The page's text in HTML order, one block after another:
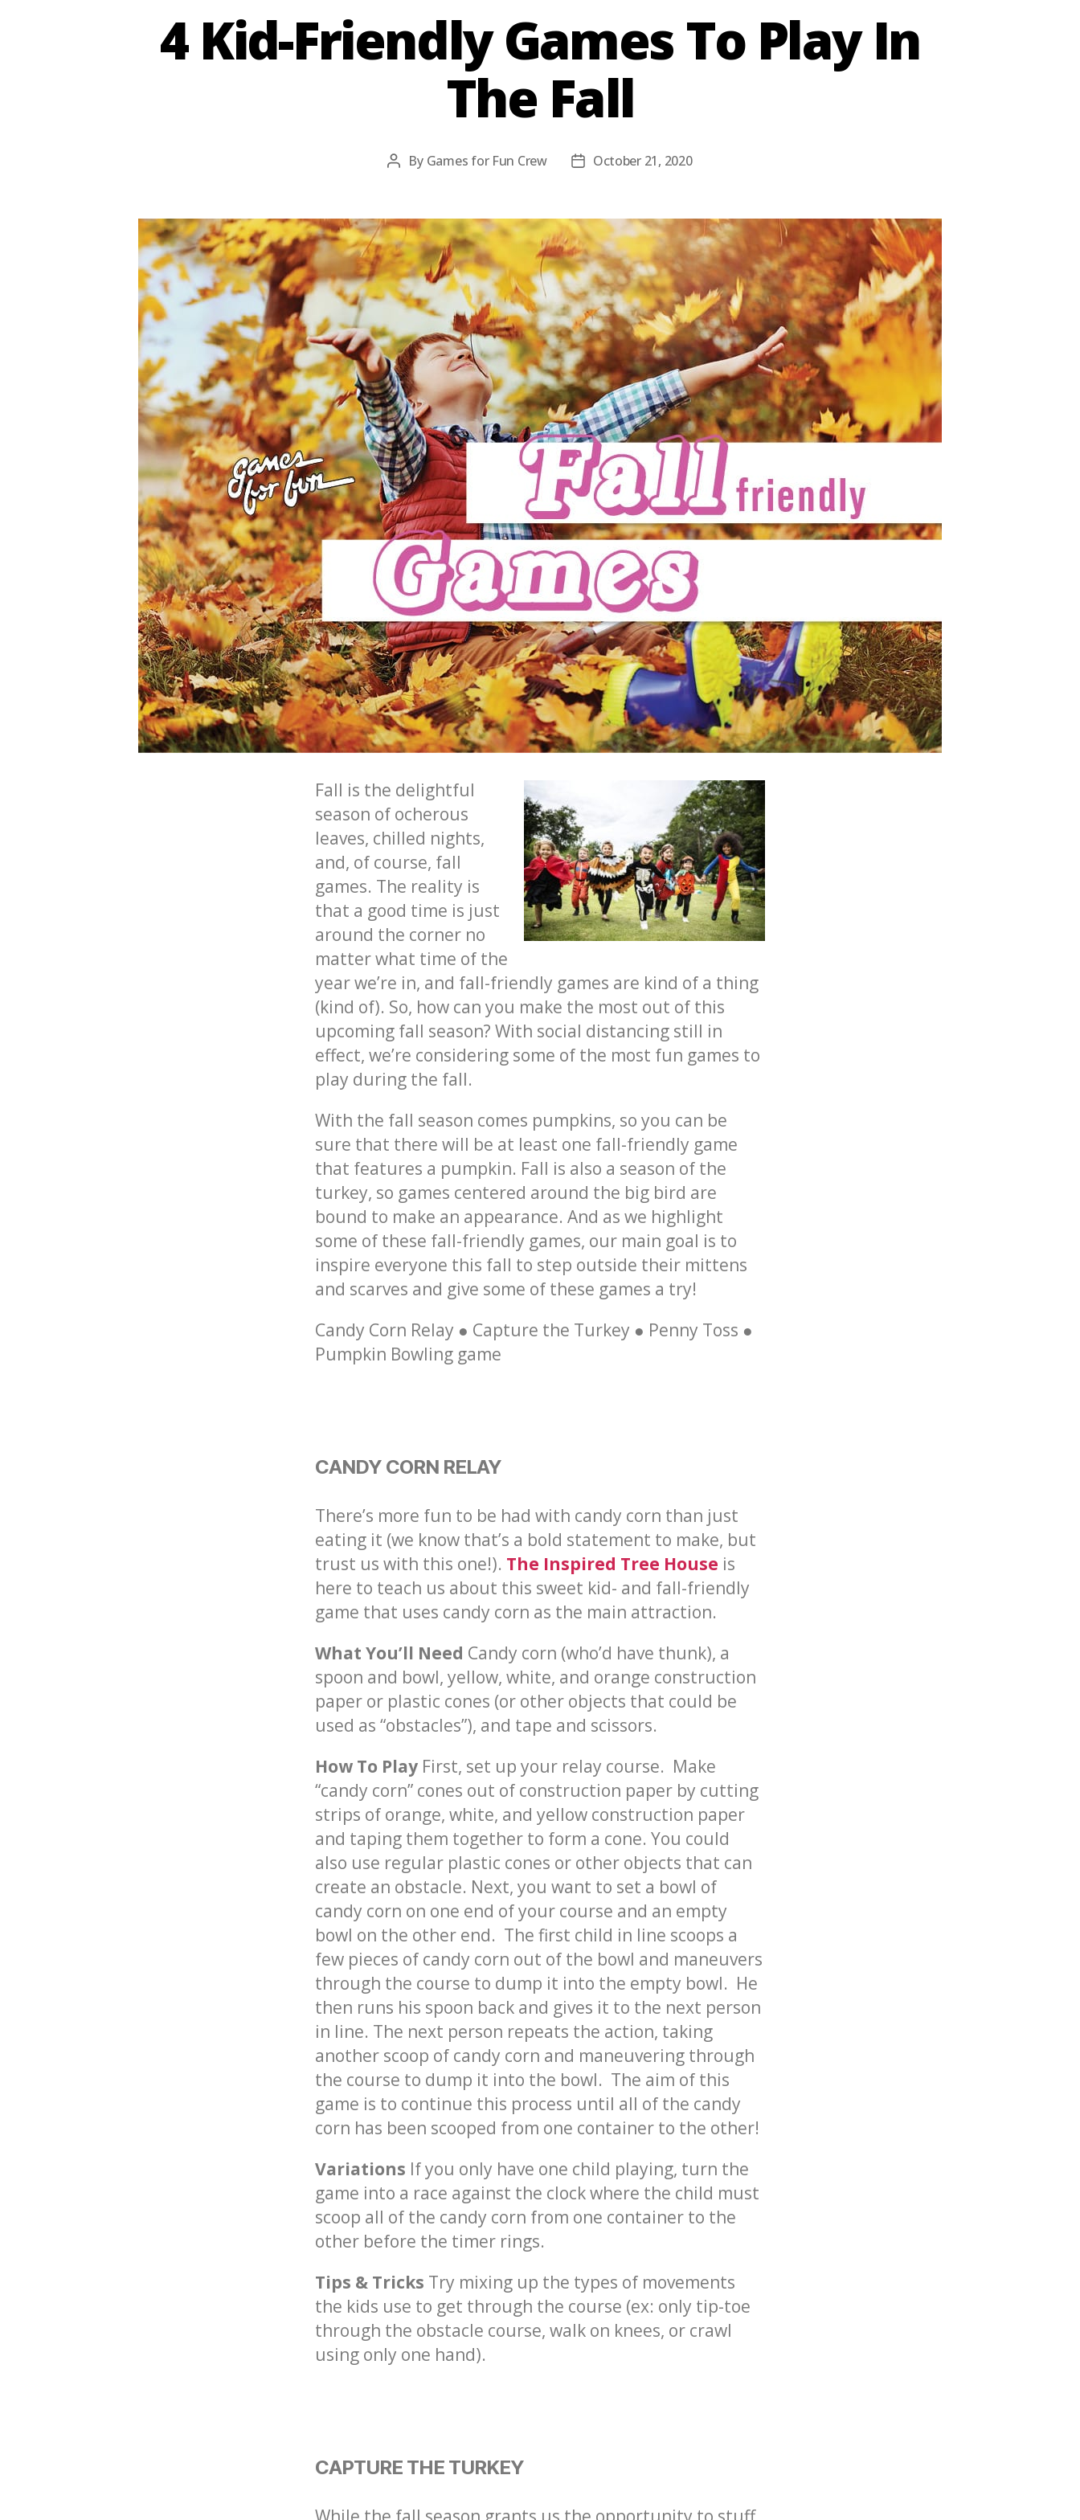
4 Kid-Friendly Games To Play In
The Fall
By Games for Fun Crew October 21, 2020
Fall is the delightful
season of ocherous
leaves, chilled nights,
and, of course, fall
games. The reality is
that a good time is just
around the corner no
matter what time of the
year we’re in, and fall-friendly games are kind of a thing
(kind of). So, how can you make the most out of this
upcoming fall season? With social distancing still in
effect, we’re considering some of the most fun games to
play during the fall.
With the fall season comes pumpkins, so you can be
sure that there will be at least one fall-friendly game
that features a pumpkin. Fall is also a season of the
turkey, so games centered around the big bird are
bound to make an appearance. And as we highlight
some of these fall-friendly games, our main goal is to
inspire everyone this fall to step outside their mittens
and scarves and give some of these games a try!
Candy Corn Relay ● Capture the Turkey ● Penny Toss ●
Pumpkin Bowling game
CANDY CORN RELAY
There’s more fun to be had with candy corn than just
eating it (we know that’s a bold statement to make, but
trust us with this one!). The Inspired Tree House is
here to teach us about this sweet kid- and fall-friendly
game that uses candy corn as the main attraction.
What You’ll Need Candy corn (who’d have thunk), a
spoon and bowl, yellow, white, and orange construction
paper or plastic cones (or other objects that could be
used as “obstacles”), and tape and scissors.
How To Play First, set up your relay course. Make
“candy corn” cones out of construction paper by cutting
strips of orange, white, and yellow construction paper
and taping them together to form a cone. You could
also use regular plastic cones or other objects that can
create an obstacle. Next, you want to set a bowl of
candy corn on one end of your course and an empty
bowl on the other end. The first child in line scoops a
few pieces of candy corn out of the bowl and maneuvers
through the course to dump it into the empty bowl. He
then runs his spoon back and gives it to the next person
in line. The next person repeats the action, taking
another scoop of candy corn and maneuvering through
the course to dump it into the bowl. The aim of this
game is to continue this process until all of the candy
corn has been scooped from one container to the other!
Variations If you only have one child playing, turn the
game into a race against the clock where the child must
scoop all of the candy corn from one container to the
other before the timer rings.
Tips & Tricks Try mixing up the types of movements
the kids use to get through the course (ex: only tip-toe
through the obstacle course, walk on knees, or crawl
using only one hand).
CAPTURE THE TURKEY